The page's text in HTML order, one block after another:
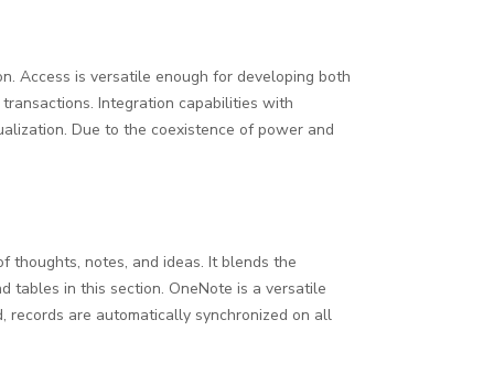
Access is versatile enough for developing both
Integration capabilities with
Due to the coexistence of power and
thoughts, notes, and ideas. It blends the
tables in this section. OneNote is a versatile
are automatically synchronized on all